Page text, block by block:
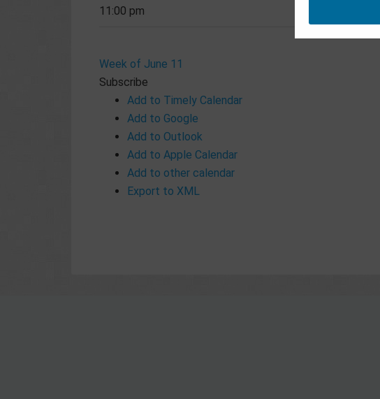
11:00 pm
Week of June 11
Subscribe
Add to Timely Calendar
Add to Google
Add to Outlook
Add to Apple Calendar
Add to other calendar
Export to XML